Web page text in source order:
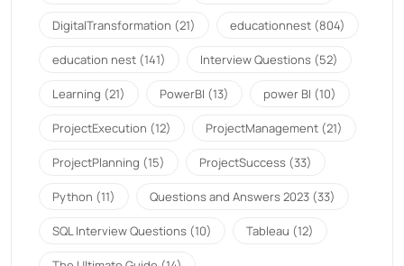
DigitalTransformation (21) educationnest (804)
education nest (141) Interview Questions (52)
Learning (21) PowerBI (13) power BI (10)
ProjectExecution (12) ProjectManagement (21)
ProjectPlanning (15) ProjectSuccess (33)
Python (11) Questions and Answers 2023 (33)
SQL Interview Questions (10) Tableau (12)